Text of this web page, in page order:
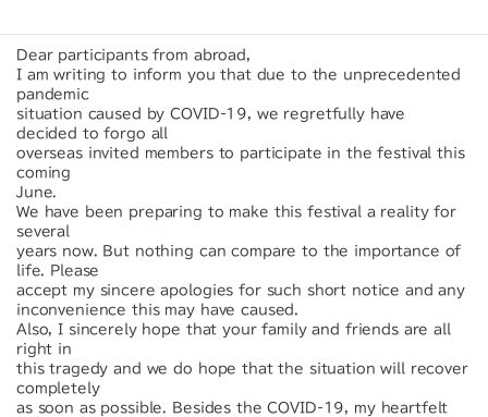
Dear participants from abroad,
I am writing to inform you that due to the unprecedented
pandemic
situation caused by COVID-19, we regretfully have
decided to forgo all
overseas invited members to participate in the festival this
coming
June.
We have been preparing to make this festival a reality for
several
years now. But nothing can compare to the importance of
life. Please
accept my sincere apologies for such short notice and any
inconvenience this may have caused.
Also, I sincerely hope that your family and friends are all
right in
this tragedy and we do hope that the situation will recover
completely
as soon as possible. Besides the COVID-19, my heartfelt